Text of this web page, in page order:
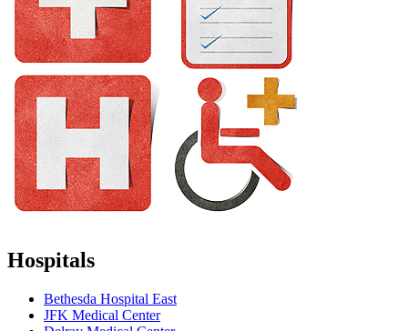
Hospitals
Bethesda Hospital East
JFK Medical Center